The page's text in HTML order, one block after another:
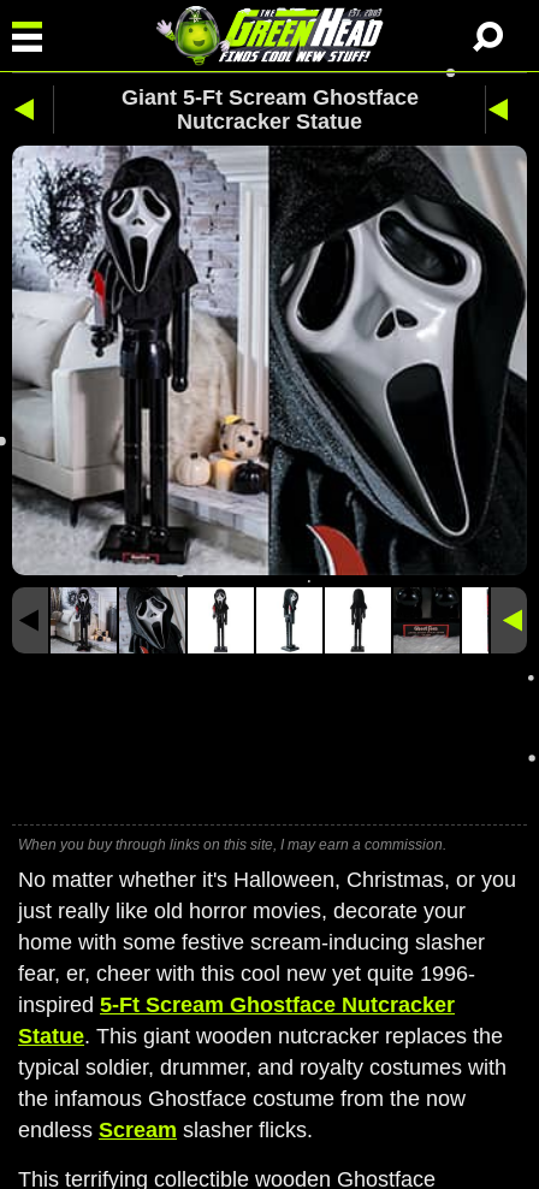
Giant 5-Ft Scream Ghostface
Nutcracker Statue
When you buy through links on this site, I may earn a commission.
No matter whether it's Halloween, Christmas, or you
just really like old horror movies, decorate your
home with some festive scream-inducing slasher
fear, er, cheer with this cool new yet quite 1996-
inspired 5-Ft Scream Ghostface Nutcracker
Statue. This giant wooden nutcracker replaces the
typical soldier, drummer, and royalty costumes with
the infamous Ghostface costume from the now
endless Scream slasher flicks.
This terrifying collectible wooden Ghostface